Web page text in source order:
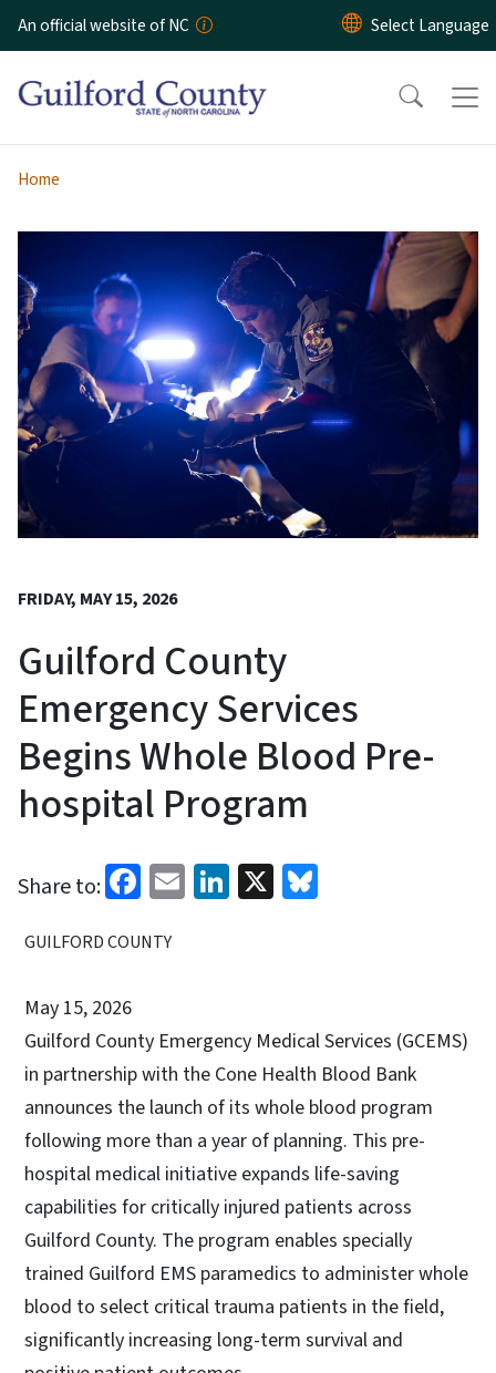
Skip to main content
An official website of NC
Home
FRIDAY, MAY 15, 2026
Guilford County
Emergency Services
Begins Whole Blood Pre-
hospital Program
Share to: Facebook
EmailLinkedIn
X
GUILFORD COUNTY
May 15, 2026
Guilford County Emergency Medical Services (GCEMS)
in partnership with the Cone Health Blood Bank
announces the launch of its whole blood program
following more than a year of planning. This pre-
hospital medical initiative expands life-saving
capabilities for critically injured patients across
Guilford County. The program enables specially
trained Guilford EMS paramedics to administer whole
blood to select critical trauma patients in the field,
significantly increasing long-term survival and